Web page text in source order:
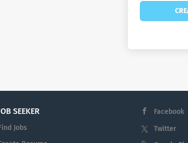
SEEKER
Jobs
Facebook
Twitter